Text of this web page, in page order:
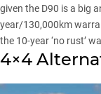
given the D90 is a big
year/130,000km
the 10-year ‘no rust’
4×4